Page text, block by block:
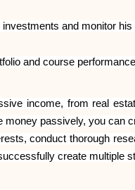
and monitor
and course
income, from real
passively, you can
conduct thorough
create multiple